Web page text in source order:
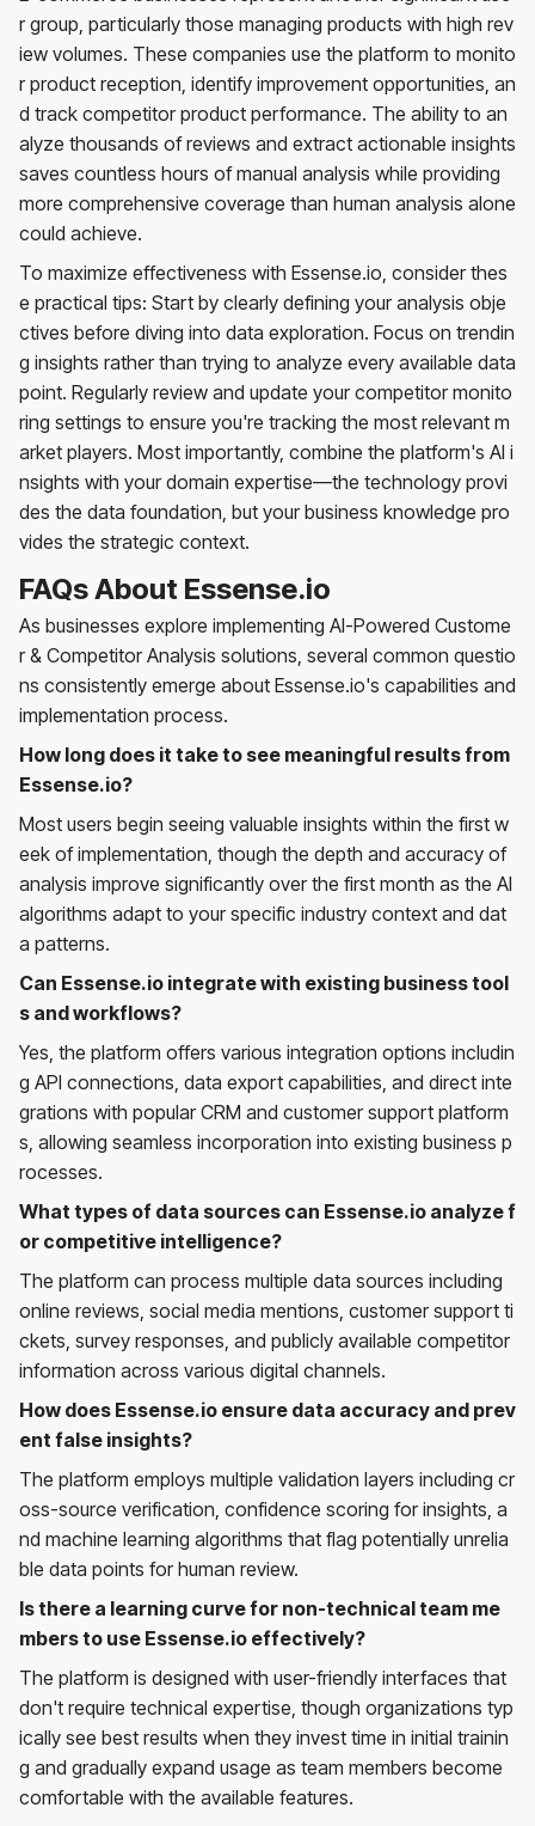
r group, particularly those managing products with high rev
iew volumes. These companies use the platform to monito
r product reception, identify improvement opportunities, an
d track competitor product performance. The ability to an
alyze thousands of reviews and extract actionable insights
saves countless hours of manual analysis while providing
more comprehensive coverage than human analysis alone
could achieve.
To maximize effectiveness with Essense.io, consider thes
e practical tips: Start by clearly defining your analysis obje
ctives before diving into data exploration. Focus on trendin
g insights rather than trying to analyze every available data
point. Regularly review and update your competitor monito
ring settings to ensure you're tracking the most relevant m
arket players. Most importantly, combine the platform's AI i
nsights with your domain expertise—the technology provi
des the data foundation, but your business knowledge pro
vides the strategic context.
FAQs About Essense.io
As businesses explore implementing AI-Powered Custome
r & Competitor Analysis solutions, several common questio
ns consistently emerge about Essense.io's capabilities and
implementation process.
How long does it take to see meaningful results from
Essense.io?
Most users begin seeing valuable insights within the first w
eek of implementation, though the depth and accuracy of
analysis improve significantly over the first month as the AI
algorithms adapt to your specific industry context and dat
a patterns.
Can Essense.io integrate with existing business tool
s and workflows?
Yes, the platform offers various integration options includin
g API connections, data export capabilities, and direct inte
grations with popular CRM and customer support platform
s, allowing seamless incorporation into existing business p
rocesses.
What types of data sources can Essense.io analyze f
or competitive intelligence?
The platform can process multiple data sources including
online reviews, social media mentions, customer support ti
ckets, survey responses, and publicly available competitor
information across various digital channels.
How does Essense.io ensure data accuracy and prev
ent false insights?
The platform employs multiple validation layers including cr
oss-source verification, confidence scoring for insights, a
nd machine learning algorithms that flag potentially unrelia
ble data points for human review.
Is there a learning curve for non-technical team me
mbers to use Essense.io effectively?
The platform is designed with user-friendly interfaces that
don't require technical expertise, though organizations typ
ically see best results when they invest time in initial trainin
g and gradually expand usage as team members become
comfortable with the available features.